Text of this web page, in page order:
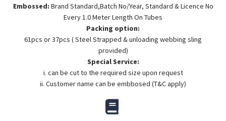
Embossed: Brand Standard,Batch No/Year, Standard & Licence No
Every 1.0 Meter Length On Tubes
Packing option:
61pcs or 37pcs ( Steel Strapped & unloading webbing sling
provided)
Special Service:
i. can be cut to the required size upon request
ii. Customer name can be embbosed (T&C apply)